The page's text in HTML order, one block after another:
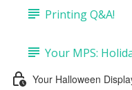
Printing Q&A!
Your MPS:
Your Halloween